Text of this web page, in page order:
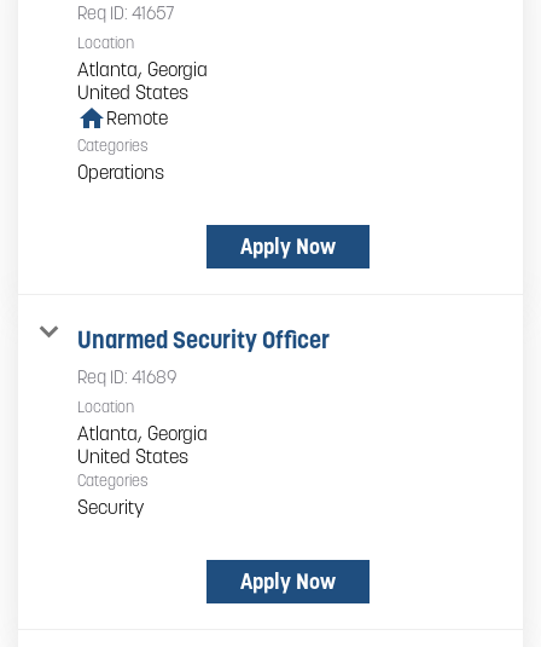
Req ID: 41657
Location
Atlanta, Georgia
homeRemote
Categories
Operations
Apply Now
Unarmed Security Officer
Req ID: 41689
Location
Atlanta, Georgia
Categories
Security
Apply Now